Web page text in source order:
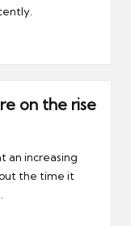
on the rise
an increasing
the time it